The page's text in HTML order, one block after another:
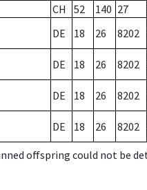
CH 52 140 27
DE 18 26 8202
DE 18 26 8202
DE 18 26 8202
DE 18 26 8202
offspring could not be